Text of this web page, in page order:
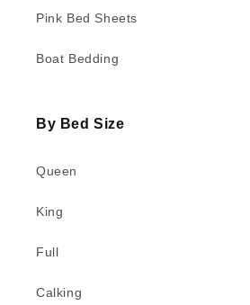
Pink Bed Sheets
Boat Bedding
By Bed Size
Queen
King
Full
Calking